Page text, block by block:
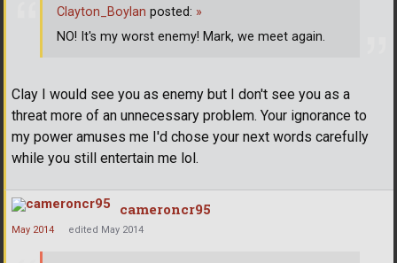
Clay I would see you as enemy but I don't see you as a
threat more of an unnecessary problem. Your ignorance to
my power amuses me I'd chose your next words carefully
while you still entertain me lol.
Clayton_Boylan posted: »
NO! It's my worst enemy! Mark, we meet again.
cameroncr95
May 2014 edited May 2014